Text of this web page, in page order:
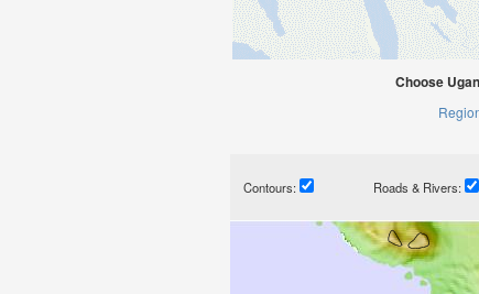
Choose
Contours: Roads & Rivers: